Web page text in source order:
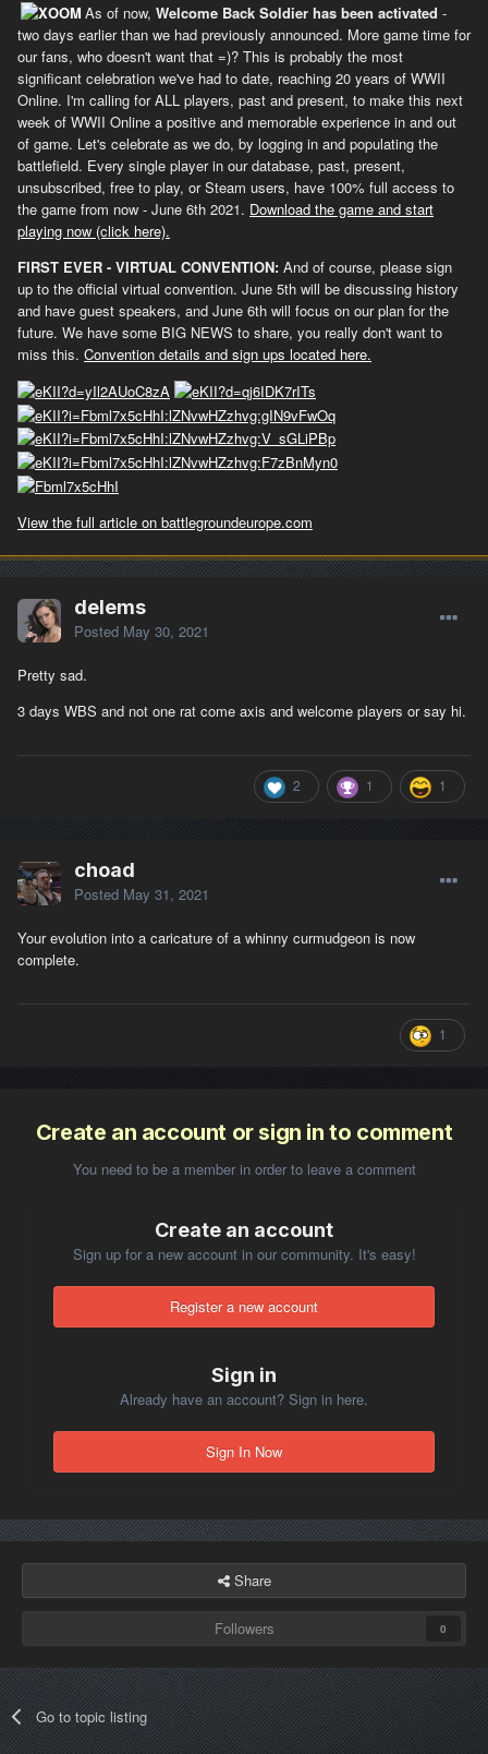
As of now, Welcome Back Soldier has been activated -
two days earlier than we had previously announced. More game time for
our fans, who doesn't want that =)? This is probably the most
significant celebration we've had to date, reaching 20 years of WWII
Online. I'm calling for ALL players, past and present, to make this next
week of WWII Online a positive and memorable experience in and out
of game. Let's celebrate as we do, by logging in and populating the
battlefield. Every single player in our database, past, present,
unsubscribed, free to play, or Steam users, have 100% full access to
the game from now - June 6th 2021. Download the game and start
playing now (click here).
FIRST EVER - VIRTUAL CONVENTION: And of course, please sign
up to the official virtual convention. June 5th will be discussing history
and have guest speakers, and June 6th will focus on our plan for the
future. We have some BIG NEWS to share, you really don't want to
miss this. Convention details and sign ups located here.
View the full article on battlegroundeurope.com
delems
Posted May 30, 2021
Pretty sad.
3 days WBS and not one rat come axis and welcome players or say hi.
2 1 1
choad
Posted May 31, 2021
Your evolution into a caricature of a whinny curmudgeon is now
complete.
1
Create an account or sign in to comment
You need to be a member in order to leave a comment
Create an account
Sign up for a new account in our community. It's easy!
Register a new account
Sign in
Already have an account? Sign in here.
Sign In Now
Share
Followers 0
Go to topic listing